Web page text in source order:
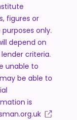
figures or
only.
depend on
criteria.
unable to
be able to
is